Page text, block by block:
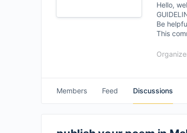
Hello,
Be
This
Members Feed Discussions